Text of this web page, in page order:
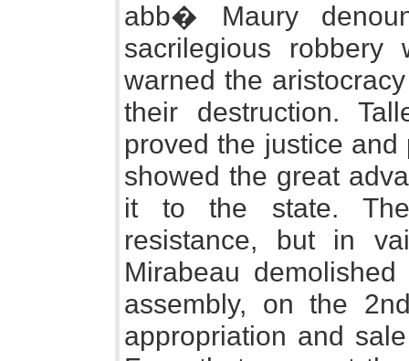
abb� Maury
sacrilegious
warned the
their destruction.
proved the justice
showed the great
it to the state.
resistance, but in
Mirabeau
assembly, on the
appropriation and